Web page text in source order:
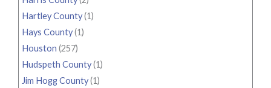
Hartley County(1)
Hays County(1)
Houston (257)
Hudspeth County(1)
Jim Hogg County(1)